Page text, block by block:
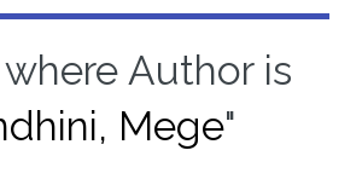
Author is
Mege"